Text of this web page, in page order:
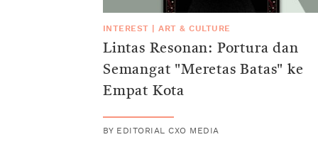
INTEREST |ART & CULTURE
Lintas Resonan: Portura dan
Semangat "Meretas Batas" ke
Empat Kota
BY EDITORIAL CXO MEDIA